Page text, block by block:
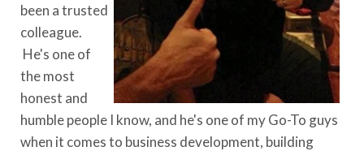
been a trusted
colleague.
He's one of
the most
honest and
humble people I know, and he's one of my Go-To guys
when it comes to business development, building